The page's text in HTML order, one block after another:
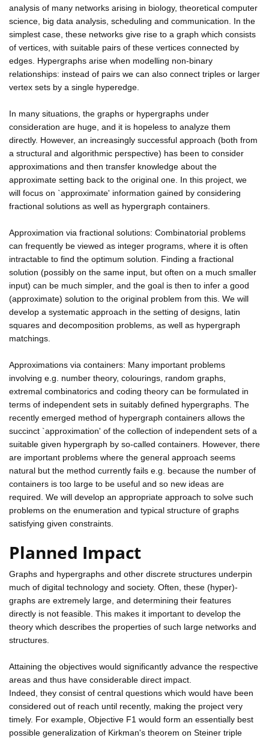
analysis of many networks arising in biology, theoretical computer
science, big data analysis, scheduling and communication. In the
simplest case, these networks give rise to a graph which consists
of vertices, with suitable pairs of these vertices connected by
edges. Hypergraphs arise when modelling non-binary
relationships: instead of pairs we can also connect triples or larger
vertex sets by a single hyperedge.
In many situations, the graphs or hypergraphs under
consideration are huge, and it is hopeless to analyze them
directly. However, an increasingly successful approach (both from
a structural and algorithmic perspective) has been to consider
approximations and then transfer knowledge about the
approximate setting back to the original one. In this project, we
will focus on `approximate' information gained by considering
fractional solutions as well as hypergraph containers.
Approximation via fractional solutions: Combinatorial problems
can frequently be viewed as integer programs, where it is often
intractable to find the optimum solution. Finding a fractional
solution (possibly on the same input, but often on a much smaller
input) can be much simpler, and the goal is then to infer a good
(approximate) solution to the original problem from this. We will
develop a systematic approach in the setting of designs, latin
squares and decomposition problems, as well as hypergraph
matchings.
Approximations via containers: Many important problems
involving e.g. number theory, colourings, random graphs,
extremal combinatorics and coding theory can be formulated in
terms of independent sets in suitably defined hypergraphs. The
recently emerged method of hypergraph containers allows the
succinct `approximation' of the collection of independent sets of a
suitable given hypergraph by so-called containers. However, there
are important problems where the general approach seems
natural but the method currently fails e.g. because the number of
containers is too large to be useful and so new ideas are
required. We will develop an appropriate approach to solve such
problems on the enumeration and typical structure of graphs
satisfying given constraints.
Planned Impact
Graphs and hypergraphs and other discrete structures underpin
much of digital technology and society. Often, these (hyper)-
graphs are extremely large, and determining their features
directly is not feasible. This makes it important to develop the
theory which describes the properties of such large networks and
structures.
Attaining the objectives would significantly advance the respective
areas and thus have considerable direct impact.
Indeed, they consist of central questions which would have been
considered out of reach until recently, making the project very
timely. For example, Objective F1 would form an essentially best
possible generalization of Kirkman's theorem on Steiner triple